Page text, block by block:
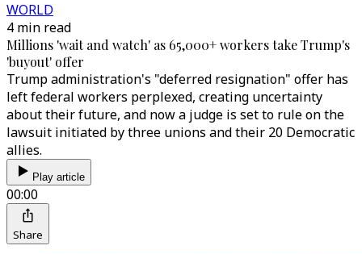
WORLD
4 min read
Millions 'wait and watch' as 65,000+ workers take Trump's
'buyout' offer
Trump administration's "deferred resignation" offer has
left federal workers perplexed, creating uncertainty
about their future, and now a judge is set to rule on the
lawsuit initiated by three unions and their 20 Democratic
allies.
Play article
00:00
Share